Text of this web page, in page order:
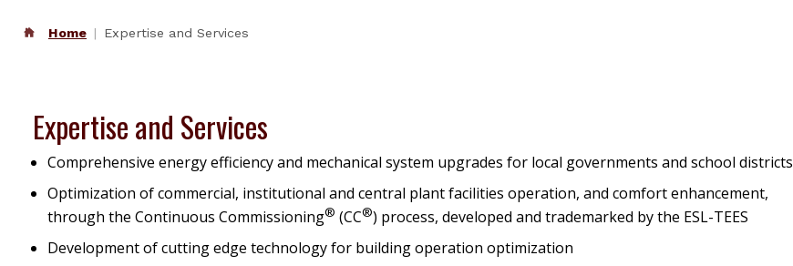
Home Expertise and Services
Expertise and Services
Comprehensive energy efficiency and mechanical system upgrades for local governments and school districts
Optimization of commercial, institutional and central plant facilities operation, and comfort enhancement,
through the Continuous Commissioning® (CC®) process, developed and trademarked by the ESL-TEES
Development of cutting edge technology for building operation optimization